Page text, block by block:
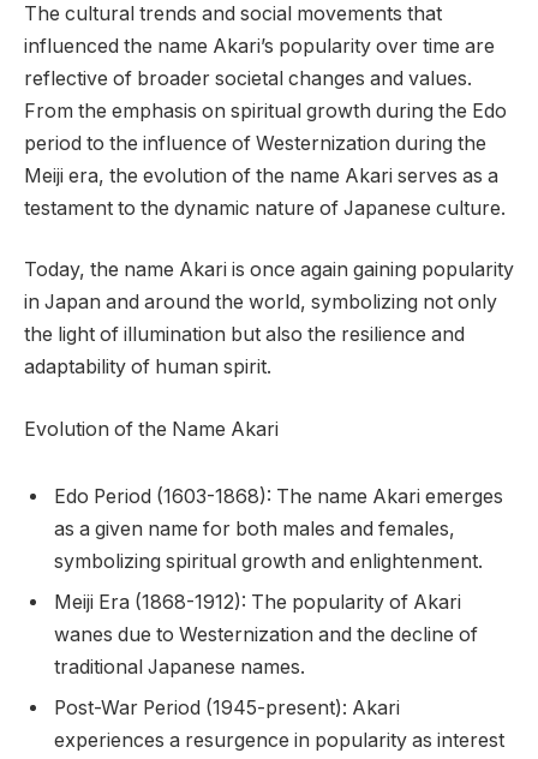
The cultural trends and social movements that
influenced the name Akari’s popularity over time are
reflective of broader societal changes and values.
From the emphasis on spiritual growth during the Edo
period to the influence of Westernization during the
Meiji era, the evolution of the name Akari serves as a
testament to the dynamic nature of Japanese culture.
Today, the name Akari is once again gaining popularity
in Japan and around the world, symbolizing not only
the light of illumination but also the resilience and
adaptability of human spirit.
Evolution of the Name Akari
Edo Period (1603-1868): The name Akari emerges
as a given name for both males and females,
symbolizing spiritual growth and enlightenment.
Meiji Era (1868-1912): The popularity of Akari
wanes due to Westernization and the decline of
traditional Japanese names.
Post-War Period (1945-present): Akari
experiences a resurgence in popularity as interest